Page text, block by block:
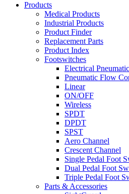
Products
Medical Products
Industrial Products
Product Finder
Replacement Parts
Product Index
Footswitches
Electrical Pneumatic
Pneumatic Flow
Linear
ON/OFF
Wireless
SPDT
DPDT
SPST
Aero Channel
Crescent Channel
Single Pedal Foot
Dual Pedal Foot
Triple Pedal Foot
Parts & Accessories